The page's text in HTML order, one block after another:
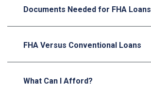
Documents Needed for FHA Loans
FHA Versus Conventional Loans
What Can I Afford?